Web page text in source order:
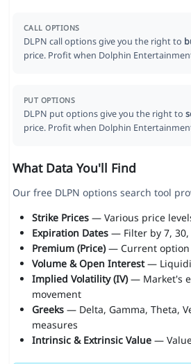
CALL OPTIONS
DLPN call options give you the right to
price. Profit when Dolphin
PUT OPTIONS
DLPN put options give you the right to
price. Profit when Dolphin
What Data You'll Find
Our free DLPN options search tool
Strike Prices— Various price
Expiration Dates— Filter by 7, 30,
Premium (Price)— Current option
Volume & Open Interest—
Implied Volatility (IV)— Market's
movement
Greeks— Delta, Gamma, Theta,
measures
Intrinsic & Extrinsic Value—